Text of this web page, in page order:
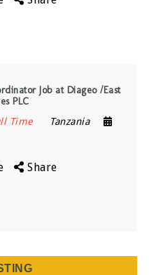
Job at Diageo /East
PLC
Time
Tanzania
Share